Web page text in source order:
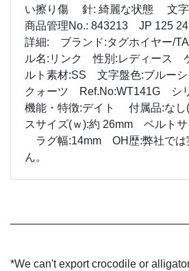
い擦り傷 針: 綺麗な状態 文
商品管理No.: 843213 JP 125
詳細: ブランド:タグホイヤー/
ル名:リンク 性別:レディース
ルト素材:SS 文字盤色:ブルー
クォーツ Ref.No:WT141G シ
機能・特徴:デイト 付属品:な
スサイズ(ｗ):約 26mm ベルト
ラグ幅:14mm OH歴:弊社では
ん。
*We can't export crocodile or